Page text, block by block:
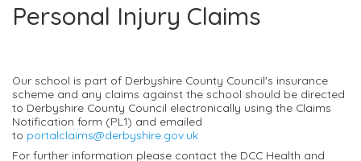
Personal Injury Claims
Our school is part of Derbyshire County Council's insurance
scheme and any claims against the school should be directed
to Derbyshire County Council electronically using the Claims
Notification form (PL1) and emailed
to portalclaims@derbyshire.gov.uk
For further information please contact the DCC Health and